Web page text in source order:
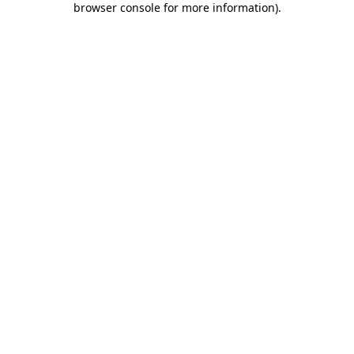
browser console for more information).